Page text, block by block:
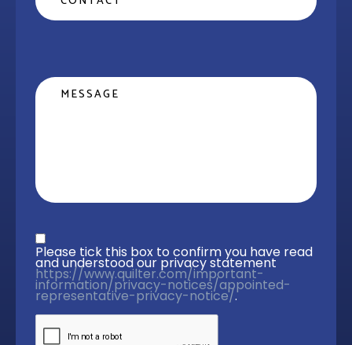
Message
Privacy statement
Please tick this box to confirm you have read
and understood our privacy statement
https://www.quilter.com/important-
information/privacy-notices/appointed-
representative-privacy-notice/.